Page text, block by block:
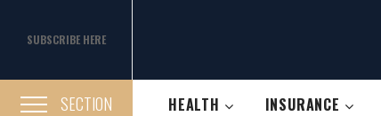
SUBSCRIBE HERE
SECTION HEALTH INSURANCE